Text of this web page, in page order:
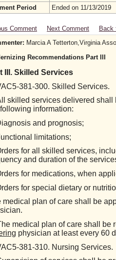
Period
Ended on 11/13/2019
Comment Next Comment
Back
Marcia A Tetterton,Virginia
Recommendations Part III
III. Skilled Services
381-300. Skilled Services.
skilled services delivered
information:
and prognosis;
limitations;
for all skilled services,
and duration of the
for medications, when
for special dietary or
medical plan of care shall be
medical plan of care shall be
physician at least every 60
381-310. Nursing Services.